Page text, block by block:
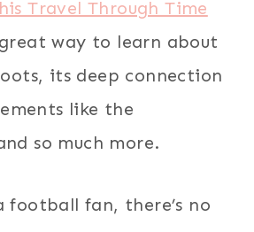
Travel Through Time
way to learn about
its deep connection
like the
so much more.
football fan, there’s no